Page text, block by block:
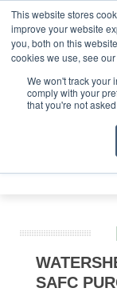
This website stores
improve your website
you, both on this
cookies we use, see
We won't track your
comply with your
that you're not
ABOUT CONTACT
SAFC